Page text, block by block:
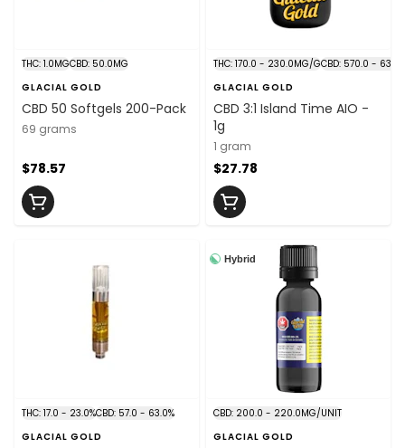
THC: 1.0MGCBD: 50.0MG
GLACIAL GOLD
CBD 50 Softgels 200-Pack
69 grams
$78.57
THC: 170.0 - 230.0MG/GCBD: 570.0 -
GLACIAL GOLD
CBD 3:1 Island Time AIO -
1g
1 gram
$27.78
THC: 17.0 - 23.0%CBD: 57.0 - 63.0%
GLACIAL GOLD
Hybrid
CBD: 200.0 - 220.0MG/UNIT
GLACIAL GOLD